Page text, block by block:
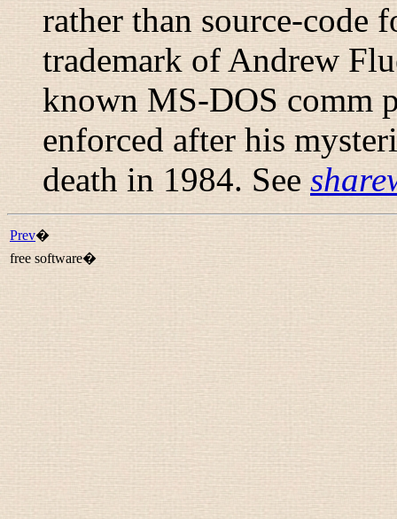
rather than source-code
trademark of Andrew
known MS-DOS comm
enforced after his
death in 1984. See
Prev�
free software�